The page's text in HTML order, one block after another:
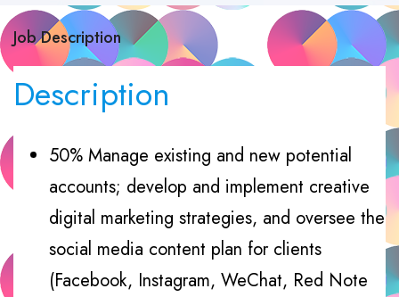
Job Description
Description
50% Manage existing and new potential
accounts; develop and implement creative
digital marketing strategies, and oversee the
social media content plan for clients
(Facebook, Instagram, WeChat, Red Note